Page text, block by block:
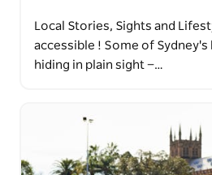
Local Stories, Sights and
accessible ! Some of
hiding in plain sight —…